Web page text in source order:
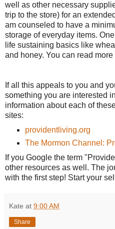
well as other necessary
trip to the store) for an
am counseled to have a
storage of everyday items.
life sustaining basics like
and honey. You can read
If all this appeals to you and
something you are interested
information about each of
sites:
providentliving.org
The Mormon Channel:
If you Google the term
other resources as well. The
with the first step! Start your
Kate at 9:00 AM
Share